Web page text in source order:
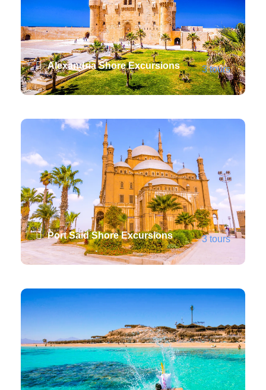
Alexandria Shore Excursions 3 tours
Port Said Shore Excursions 3 tours